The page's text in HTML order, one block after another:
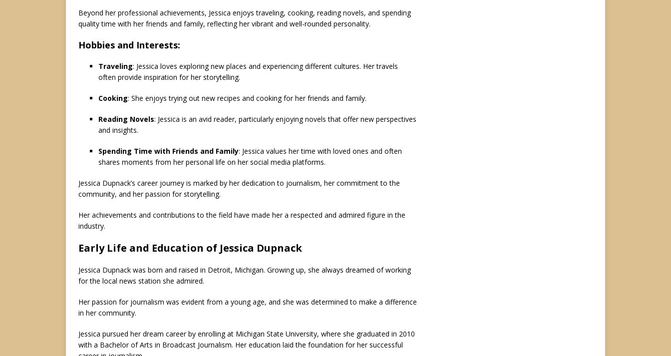
Beyond her professional achievements, Jessica enjoys traveling, cooking, reading novels, and spending
quality time with her friends and family, reflecting her vibrant and well-rounded personality.
Hobbies and Interests:
Traveling: Jessica loves exploring new places and experiencing different cultures. Her travels
often provide inspiration for her storytelling.
Cooking: She enjoys trying out new recipes and cooking for her friends and family.
Reading Novels: Jessica is an avid reader, particularly enjoying novels that offer new perspectives
and insights.
Spending Time with Friends and Family: Jessica values her time with loved ones and often
shares moments from her personal life on her social media platforms.
Jessica Dupnack’s career journey is marked by her dedication to journalism, her commitment to the
community, and her passion for storytelling.
Her achievements and contributions to the field have made her a respected and admired figure in the
industry.
Early Life and Education of Jessica Dupnack
Jessica Dupnack was born and raised in Detroit, Michigan. Growing up, she always dreamed of working
for the local news station she admired.
Her passion for journalism was evident from a young age, and she was determined to make a difference
in her community.
Jessica pursued her dream career by enrolling at Michigan State University, where she graduated in 2010
with a Bachelor of Arts in Broadcast Journalism. Her education laid the foundation for her successful